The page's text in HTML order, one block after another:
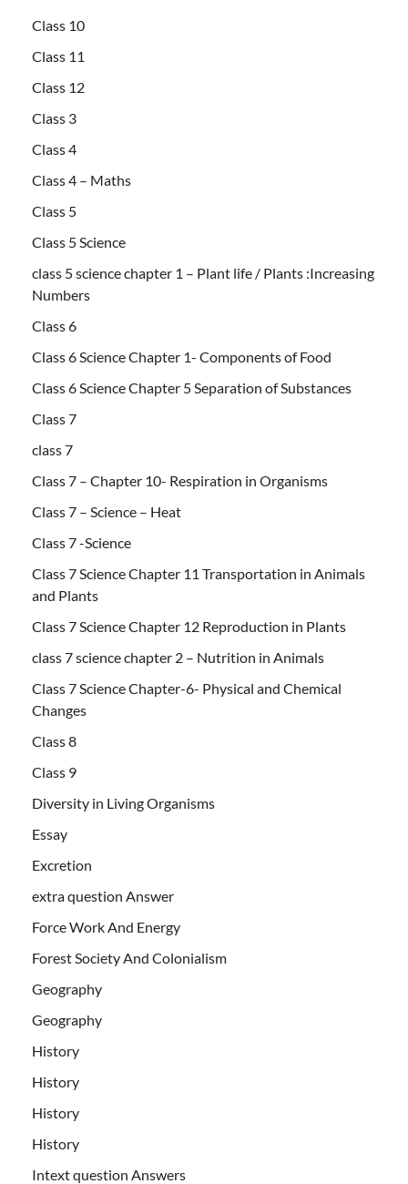
Class 10
Class 11
Class 12
Class 3
Class 4
Class 4 – Maths
Class 5
Class 5 Science
class 5 science chapter 1 – Plant life / Plants :Increasing
Numbers
Class 6
Class 6 Science Chapter 1- Components of Food
Class 6 Science Chapter 5 Separation of Substances
Class 7
class 7
Class 7 – Chapter 10- Respiration in Organisms
Class 7 – Science – Heat
Class 7 -Science
Class 7 Science Chapter 11 Transportation in Animals
and Plants
Class 7 Science Chapter 12 Reproduction in Plants
class 7 science chapter 2 – Nutrition in Animals
Class 7 Science Chapter-6- Physical and Chemical
Changes
Class 8
Class 9
Diversity in Living Organisms
Essay
Excretion
extra question Answer
Force Work And Energy
Forest Society And Colonialism
Geography
Geography
History
History
History
History
Intext question Answers